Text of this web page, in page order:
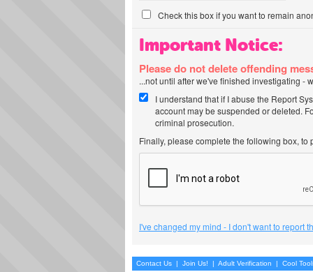
Check this box if you want to remain
Important Notice:
Please do not delete offending
...not until after we've finished investigating -
I understand that if I abuse the Report
account may be suspended or deleted.
criminal prosecution.
Finally, please complete the following box,
I've changed my mind - I don't want to report
Contact Us | Join Us! | Adult Verification | Cool